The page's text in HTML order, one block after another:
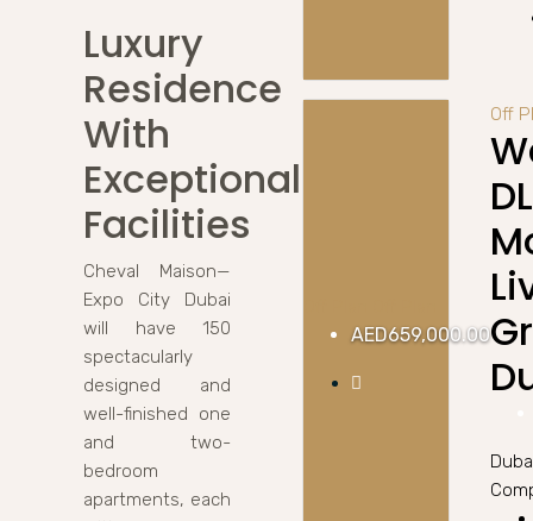
Luxury
Residence
With
Exceptional
Facilities
Cheval Maison—
Expo City Dubai
will have 150
spectacularly
designed and
well-finished one
and two-
bedroom
apartments, each
AED659,000.00
Off